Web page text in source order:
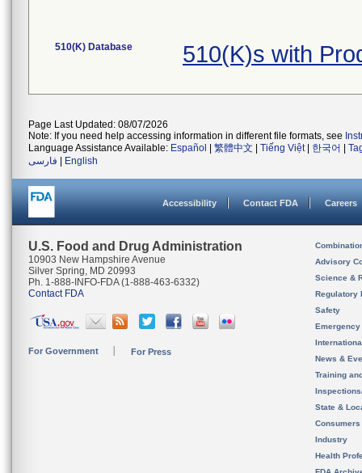
510(K) Database 510(K)s with
Page Last Updated: 08/07/2026
Note: If you need help accessing information in different file formats, see
Language Assistance Available: Español 繁體中文 Tiếng Việt| 한국어
فارسی
English
Accessibility Contact FDA Careers
U.S. Food and Drug Administration
10903 New Hampshire Avenue
Silver Spring, MD 20993
Ph. 1-888-INFO-FDA (1-888-463-6332)
Contact FDA
For Government For Press
Advisory
Science &
Regulatory
Safety
News &
Training
State &
Consumers
Industry
Health